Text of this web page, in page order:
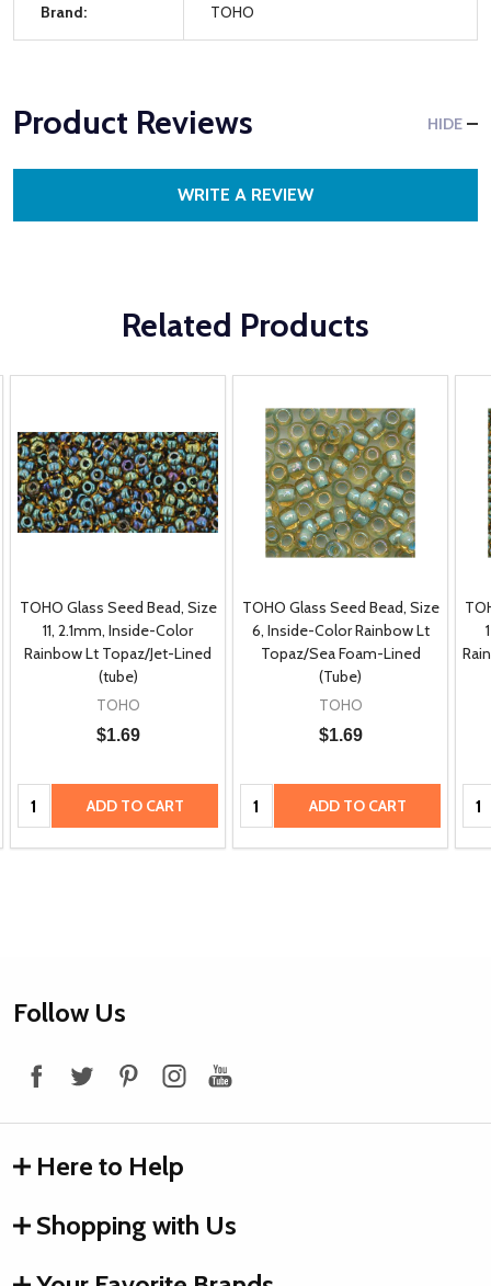
Brand: TOHO
Product Reviews HIDE
WRITE A REVIEW
Related Products
TOHO Glass Seed Bead, Size
11, 2.1mm, Inside-Color
Rainbow Lt Topaz/Jet-Lined
(tube)
TOHO
$1.69
Quantity: ADD TO CART
TOHO Glass Seed Bead, Size
6, Inside-Color Rainbow Lt
Topaz/Sea Foam-Lined
(Tube)
TOHO
$1.69
Quantity: ADD TO CART
Footer
Follow Us
Here to Help
Shopping with Us